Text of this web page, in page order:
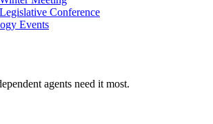
Conference
Events
agents need it most.